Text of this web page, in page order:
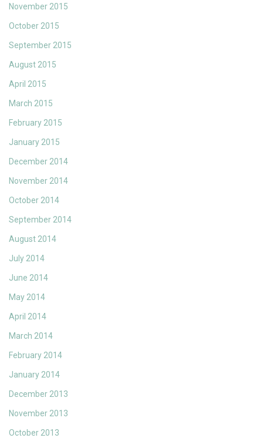
November 2015
October 2015
September 2015
August 2015
April 2015
March 2015
February 2015
January 2015
December 2014
November 2014
October 2014
September 2014
August 2014
July 2014
June 2014
May 2014
April 2014
March 2014
February 2014
January 2014
December 2013
November 2013
October 2013